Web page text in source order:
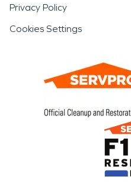
Privacy Policy
Cookies Settings